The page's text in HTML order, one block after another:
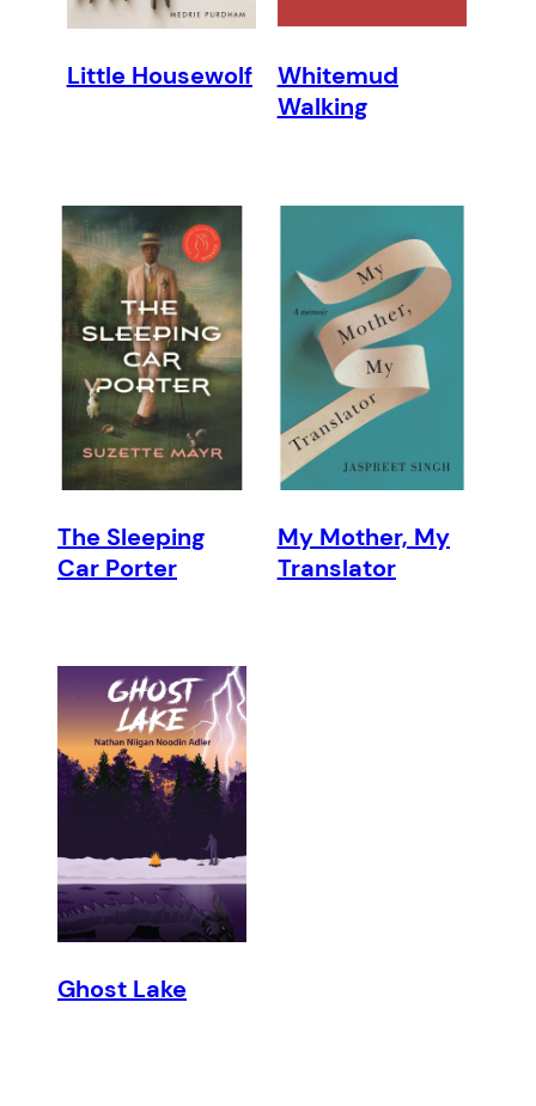
Little Housewolf
Whitemud
Walking
The Sleeping
Car Porter
My Mother, My
Translator
Ghost Lake